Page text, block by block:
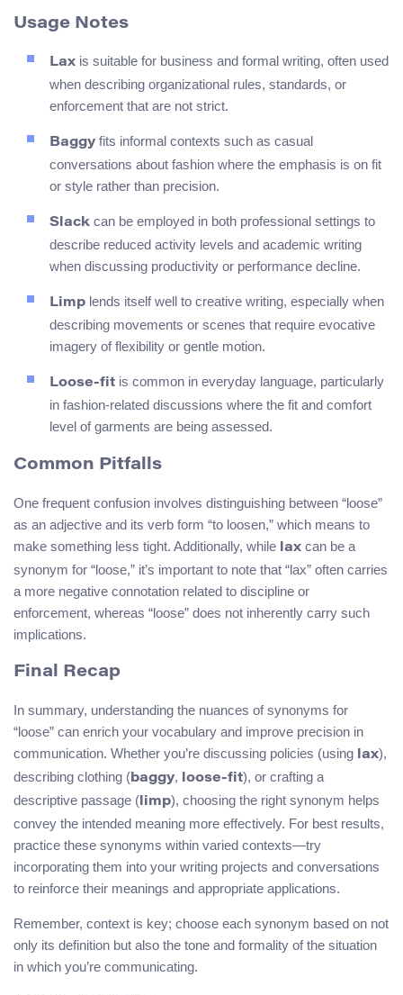
Usage Notes
Lax is suitable for business and formal writing, often used
when describing organizational rules, standards, or
enforcement that are not strict.
Baggy fits informal contexts such as casual
conversations about fashion where the emphasis is on fit
or style rather than precision.
Slack can be employed in both professional settings to
describe reduced activity levels and academic writing
when discussing productivity or performance decline.
Limp lends itself well to creative writing, especially when
describing movements or scenes that require evocative
imagery of flexibility or gentle motion.
Loose-fit is common in everyday language, particularly
in fashion-related discussions where the fit and comfort
level of garments are being assessed.
Common Pitfalls
One frequent confusion involves distinguishing between “loose”
as an adjective and its verb form “to loosen,” which means to
make something less tight. Additionally, while lax can be a
synonym for “loose,” it’s important to note that “lax” often carries
a more negative connotation related to discipline or
enforcement, whereas “loose” does not inherently carry such
implications.
Final Recap
In summary, understanding the nuances of synonyms for
“loose” can enrich your vocabulary and improve precision in
communication. Whether you’re discussing policies (using lax),
describing clothing (baggy, loose-fit), or crafting a
descriptive passage (limp), choosing the right synonym helps
convey the intended meaning more effectively. For best results,
practice these synonyms within varied contexts—try
incorporating them into your writing projects and conversations
to reinforce their meanings and appropriate applications.
Remember, context is key; choose each synonym based on not
only its definition but also the tone and formality of the situation
in which you’re communicating.